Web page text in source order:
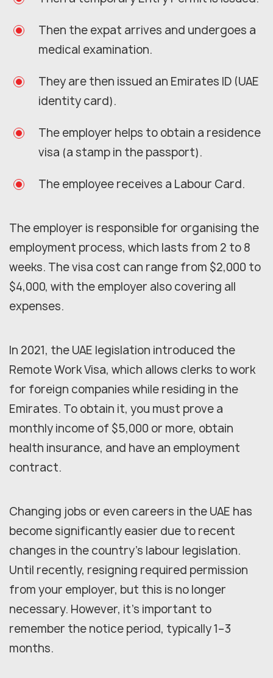
Then the expat arrives and undergoes a
medical examination.
They are then issued an Emirates ID (UAE
identity card).
The employer helps to obtain a residence
visa (a stamp in the passport).
The employee receives a Labour Card.
The employer is responsible for organising the
employment process, which lasts from 2 to 8
weeks. The visa cost can range from $2,000 to
$4,000, with the employer also covering all
expenses.
In 2021, the UAE legislation introduced the
Remote Work Visa, which allows clerks to work
for foreign companies while residing in the
Emirates. To obtain it, you must prove a
monthly income of $5,000 or more, obtain
health insurance, and have an employment
contract.
Changing jobs or even careers in the UAE has
become significantly easier due to recent
changes in the country's labour legislation.
Until recently, resigning required permission
from your employer, but this is no longer
necessary. However, it's important to
remember the notice period, typically 1–3
months.